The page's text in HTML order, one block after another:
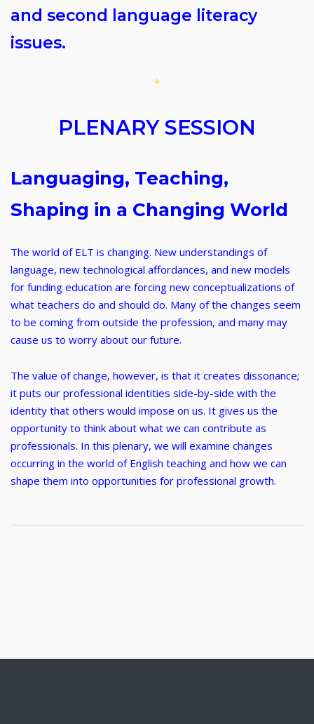
and second language literacy
issues.
*
PLENARY SESSION
Languaging, Teaching,
Shaping in a Changing World
The world of ELT is changing. New understandings of
language, new technological affordances, and new models
for funding education are forcing new conceptualizations of
what teachers do and should do. Many of the changes seem
to be coming from outside the profession, and many may
cause us to worry about our future.
The value of change, however, is that it creates dissonance;
it puts our professional identities side-by-side with the
identity that others would impose on us. It gives us the
opportunity to think about what we can contribute as
professionals. In this plenary, we will examine changes
occurring in the world of English teaching and how we can
shape them into opportunities for professional growth.